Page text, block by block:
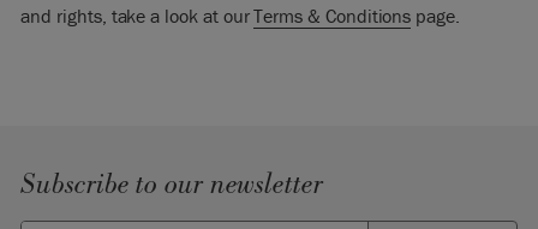
and rights, take a look at ourTerms & Conditions page.
Subscribe to our newsletter